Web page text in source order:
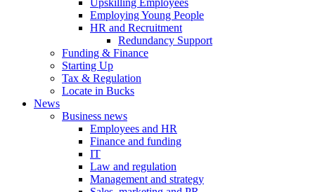
Upskilling Employees
Employing Young People
HR and Recruitment
Redundancy Support
Funding & Finance
Starting Up
Tax & Regulation
Locate in Bucks
News
Business news
Employees and HR
Finance and funding
IT
Law and regulation
Management and strategy